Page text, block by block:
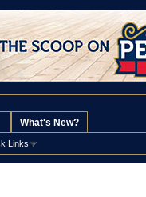
Links
What's New?